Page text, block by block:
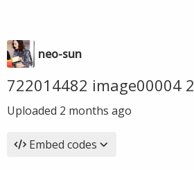
neo-sun
722014482 image00004 2
Uploaded 2 months ago
Embed codes